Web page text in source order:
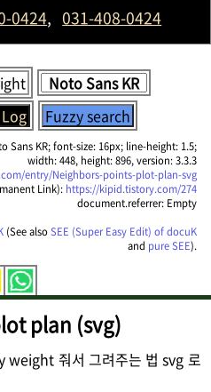
0424, 031-408-0424
Fuzzy search
Sans KR; font-size: 16px; line-height: 1.5;
width: 448, height: 896, version: 3.3.3
entry/Neighbors-points-plot-plan-svg
Link): https://kipid.tistory.com/274
document.referrer: Empty
(See alsoSEE (Super Easy Edit) of docuK
and pure SEE).
plan (svg)
weight 줘서 그려주는 법 svg 로